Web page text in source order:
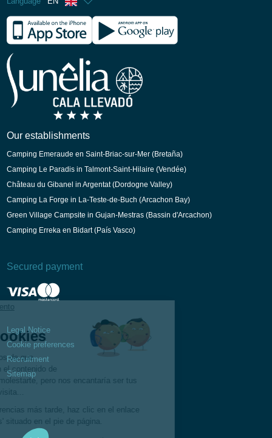
French
Spanish
German
Italian
Dutch
Our establishments
Camping Emeraude en Saint-Briac-sur-Mer (Bretaña)
Camping Le Paradis in Talmont-Saint-Hilaire (Vendée)
Château du Gibanel in Argentat (Dordogne Valley)
Camping La Forge in La-Teste-de-Buch (Arcachon Bay)
Green Village Campsite in Gujan-Mestras (Bassin d'Arcachon)
Camping Erreka en Bidart (País Vasco)
Secured payment
Legal Notice
Cookie preferences
Recruitment
Sitemap